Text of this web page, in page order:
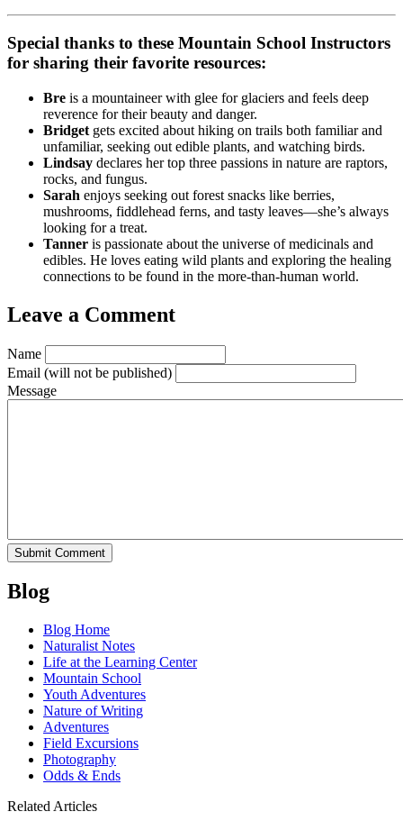
Special thanks to these Mountain School Instructors
for sharing their favorite resources:
Bre is a mountaineer with glee for glaciers and feels deep
reverence for their beauty and danger.
Bridget gets excited about hiking on trails both familiar and
unfamiliar, seeking out edible plants, and watching birds.
Lindsay declares her top three passions in nature are raptors,
rocks, and fungus.
Sarah enjoys seeking out forest snacks like berries,
mushrooms, fiddlehead ferns, and tasty leaves—she’s always
looking for a treat.
Tanner is passionate about the universe of medicinals and
edibles. He loves eating wild plants and exploring the healing
connections to be found in the more-than-human world.
Leave a Comment
Name
Email (will not be published)
Message
Blog
Blog Home
Naturalist Notes
Life at the Learning Center
Mountain School
Youth Adventures
Nature of Writing
Adventures
Field Excursions
Photography
Odds & Ends
Related Articles